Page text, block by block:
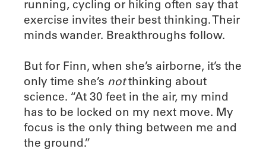
running, cycling or hiking often say that
exercise invites their best thinking. Their
minds wander. Breakthroughs follow.
But for Finn, when she’s airborne, it’s the
only time she’s notthinking about
science. “At 30 feet in the air, my mind
has to be locked on my next move. My
focus is the only thing between me and
the ground.”